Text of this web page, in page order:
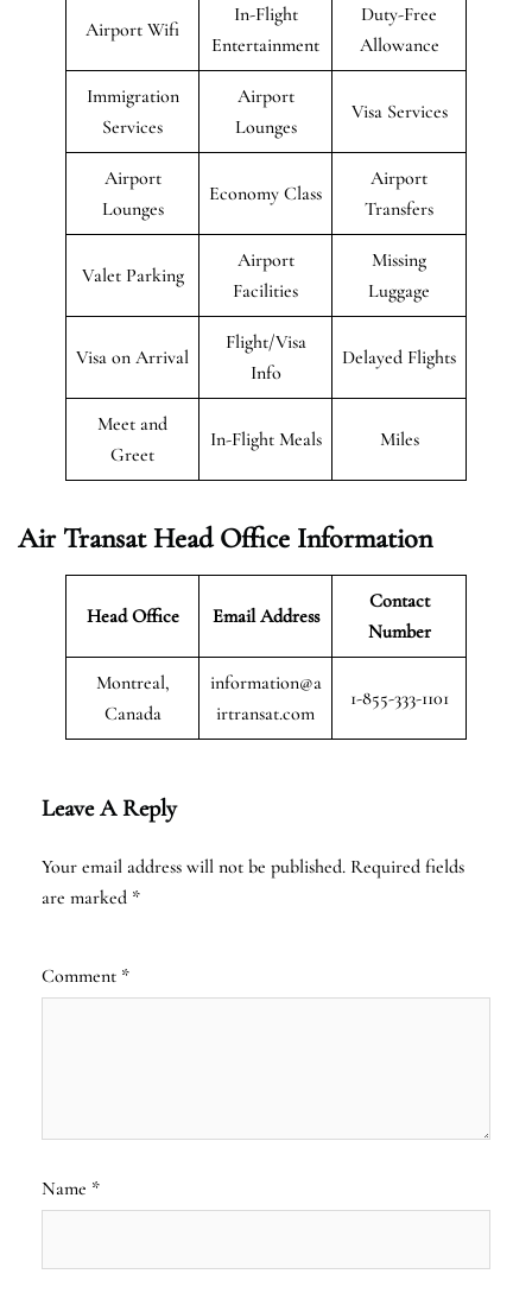
Airport Wifi
In-Flight
Entertainment
Duty-Free
Allowance
Immigration
Services
Airport
Lounges
Visa Services
Airport
Lounges
Economy Class
Airport
Transfers
Valet Parking
Airport
Facilities
Missing
Luggage
Visa on Arrival
Flight/Visa
Info
Delayed Flights
Meet and
Greet
In-Flight Meals Miles
Air TransatHead Office Information
Head Office Email Address
Contact
Number
Montreal,
Canada
information@a
irtransat.com
1-855-333-1101
Leave A Reply
Your email address will not be published. Required fields
are marked *
Comment *
Name *